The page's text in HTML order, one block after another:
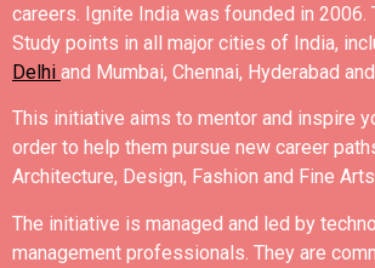
careers. Ignite India was founded in 2006.
Study points in all major cities of India,
Delhi and Mumbai, Chennai, Hyderabad
This initiative aims to mentor and inspire
order to help them pursue new career
Architecture, Design, Fashion and Fine
The initiative is managed and led by
management professionals. They are